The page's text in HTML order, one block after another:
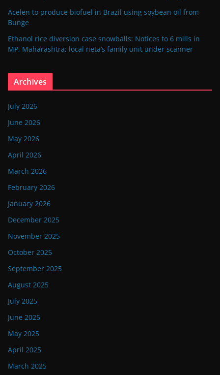
Acelen to produce biofuel in Brazil using soybean oil from
Bunge
Ethanol rice diversion case snowballs: Notices to 6 mills in
MP, Maharashtra; local neta’s family unit under scanner
Archives
July 2026
June 2026
May 2026
April 2026
March 2026
February 2026
January 2026
December 2025
November 2025
October 2025
September 2025
August 2025
July 2025
June 2025
May 2025
April 2025
March 2025